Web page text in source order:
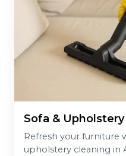
Sofa &
Refresh your furniture
upholstery cleaning in